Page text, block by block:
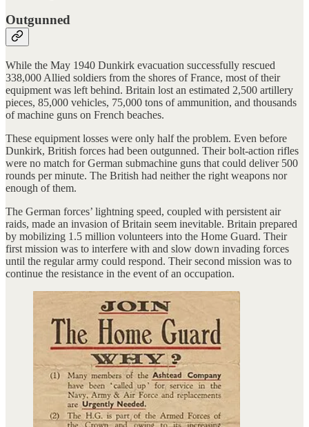
Outgunned
While the May 1940 Dunkirk evacuation successfully rescued
338,000 Allied soldiers from the shores of France, most of their
equipment was left behind. Britain lost an estimated 2,500 artillery
pieces, 85,000 vehicles, 75,000 tons of ammunition, and thousands
of machine guns on French beaches.
These equipment losses were only half the problem. Even before
Dunkirk, British forces had been outgunned. Their bolt-action rifles
were no match for German submachine guns that could deliver 500
rounds per minute. The British had neither the right weapons nor
enough of them.
The German forces’ lightning speed, coupled with persistent air
raids, made an invasion of Britain seem inevitable. Britain prepared
by mobilizing 1.5 million volunteers into the Home Guard. Their
first mission was to interfere with and slow down invading forces
until the regular army could respond. Their second mission was to
continue the resistance in the event of an occupation.